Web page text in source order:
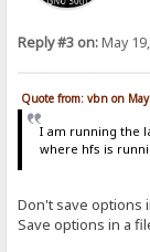
Reply #3 on:May
Quote from: vbn on
I am running the
where hfs is
Don't save options
Save options in a